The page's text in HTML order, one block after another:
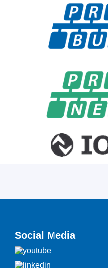
Social Media